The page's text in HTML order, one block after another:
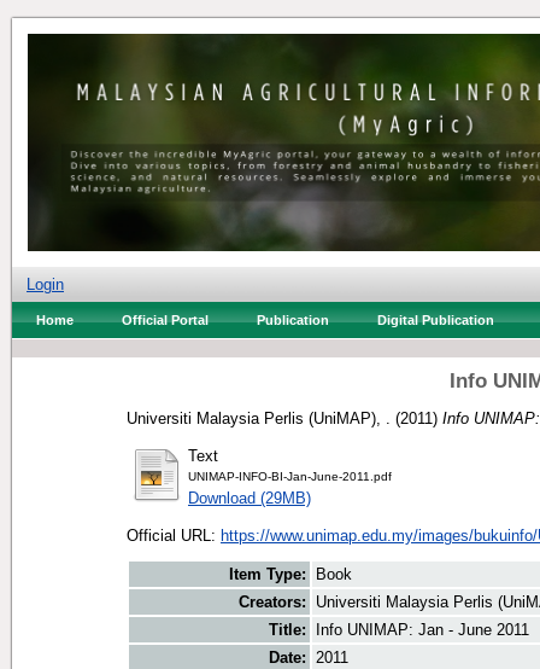
Login
Home Official Portal Publication Digital Publication
Info
Universiti Malaysia Perlis (UniMAP), . (2011) Info
Text
UNIMAP-INFO-BI-Jan-June-2011.pdf
Download (29MB)
Official URL: https://www.unimap.edu.my/images/
Item Type:
Book
Creators:
Universiti Malaysia Perlis
Title:
Info UNIMAP: Jan - June 2011
Date: 2011